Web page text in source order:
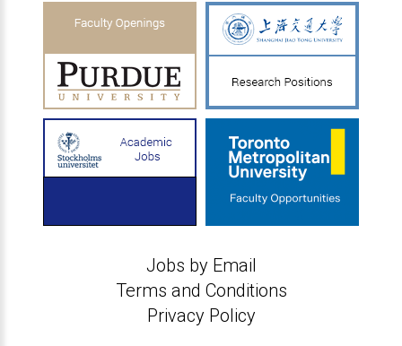
Jobs by Email
Terms and Conditions
Privacy Policy